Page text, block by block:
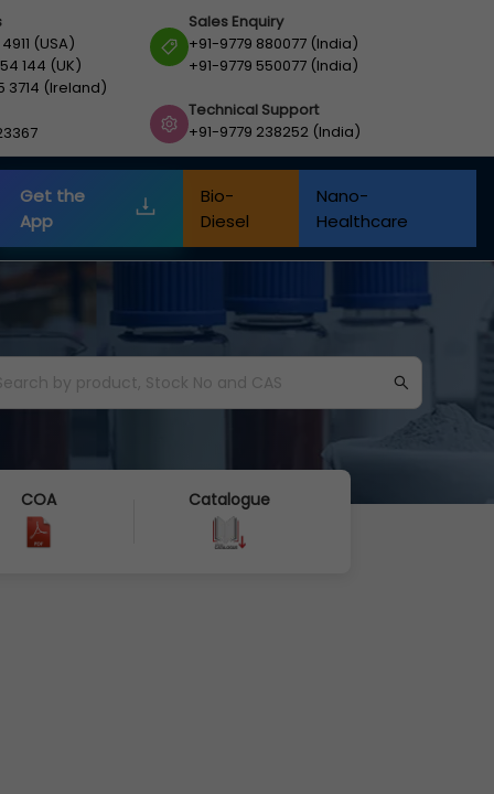
(USA)
144 (UK)
3714 (Ireland)
Sales Enquiry
+91-9779 880077 (India)
+91-9779 550077 (India)
Technical Support
+91-9779 238252 (India)
Get the
App
Bio-
Diesel
Nano-
Healthcare
COA Catalogue